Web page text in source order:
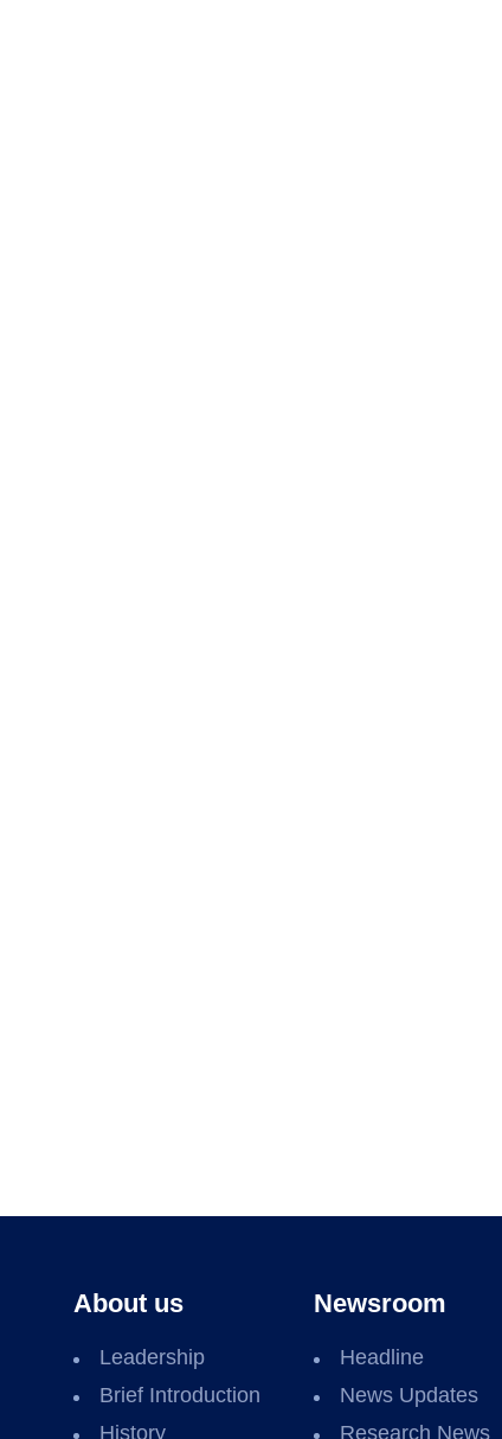
About us
Leadership
Brief Introduction
History
Newsroom
Headline
News Updates
Research News